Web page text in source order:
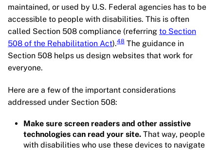
maintained, or used by U.S. Federal agencies has to be
accessible to people with disabilities. This is often
called Section 508 compliance (referring to Section
508 of the Rehabilitation Act).48 The guidance in
Section 508 helps us design websites that work for
everyone.
Here are a few of the important considerations
addressed under Section 508:
Make sure screen readers and other assistive
technologies can read your site. That way, people
with disabilities who use these devices to navigate